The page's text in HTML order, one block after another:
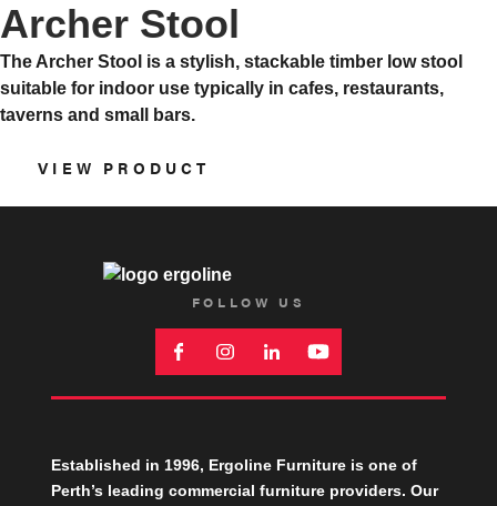
Archer Stool
The Archer Stool is a stylish, stackable timber low stool
suitable for indoor use typically in cafes, restaurants,
taverns and small bars.
VIEW PRODUCT
FOLLOW US
Established in 1996, Ergoline Furniture is one of
Perth’s leading commercial furniture providers. Our